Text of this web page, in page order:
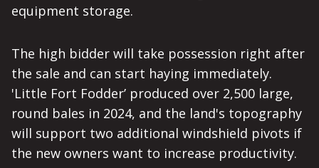
equipment storage.
The high bidder will take possession right after
the sale and can start haying immediately.
'Little Fort Fodder’ produced over 2,500 large,
round bales in 2024, and the land's topography
will support two additional windshield pivots if
the new owners want to increase productivity.